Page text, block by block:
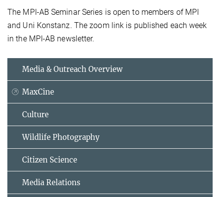
The MPI-AB Seminar Series is open to members of MPI
and Uni Konstanz. The zoom link is published each week
in the MPI-AB newsletter.
Media & Outreach Overview
MaxCine
Culture
Wildlife Photography
Citizen Science
Media Relations